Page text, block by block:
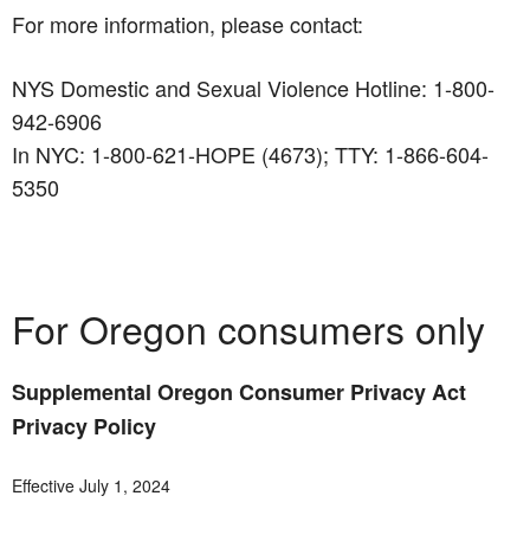
For more information, please contact:
NYS Domestic and Sexual Violence Hotline: 1-800-
942-6906
In NYC: 1-800-621-HOPE (4673); TTY: 1-866-604-
5350
For Oregon consumers only
Supplemental Oregon Consumer Privacy Act
Privacy Policy
Effective July 1, 2024